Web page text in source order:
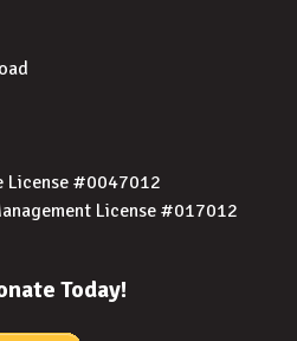
License #0047012
License #017012
Today!